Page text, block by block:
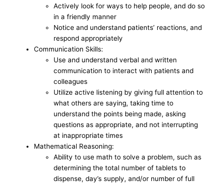
Actively look for ways to help people, and do so
in a friendly manner
Notice and understand patients’ reactions, and
respond appropriately
Communication Skills:
Use and understand verbal and written
communication to interact with patients and
colleagues
Utilize active listening by giving full attention to
what others are saying, taking time to
understand the points being made, asking
questions as appropriate, and not interrupting
at inappropriate times
Mathematical Reasoning:
Ability to use math to solve a problem, such as
determining the total number of tablets to
dispense, day’s supply, and/or number of full